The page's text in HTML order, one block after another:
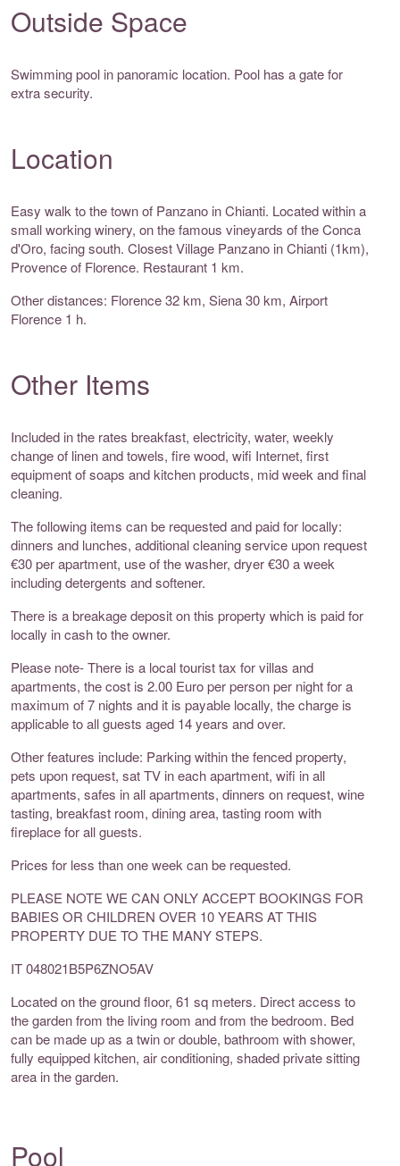
Outside Space
Swimming pool in panoramic location. Pool has a gate for
extra security.
Location
Easy walk to the town of Panzano in Chianti. Located within a
small working winery, on the famous vineyards of the Conca
d'Oro, facing south. Closest Village Panzano in Chianti (1km),
Provence of Florence. Restaurant 1 km.
Other distances: Florence 32 km, Siena 30 km, Airport
Florence 1 h.
Other Items
Included in the rates breakfast, electricity, water, weekly
change of linen and towels, fire wood, wifi Internet, first
equipment of soaps and kitchen products, mid week and final
cleaning.
The following items can be requested and paid for locally:
dinners and lunches, additional cleaning service upon request
€30 per apartment, use of the washer, dryer €30 a week
including detergents and softener.
There is a breakage deposit on this property which is paid for
locally in cash to the owner.
Please note- There is a local tourist tax for villas and
apartments, the cost is 2.00 Euro per person per night for a
maximum of 7 nights and it is payable locally, the charge is
applicable to all guests aged 14 years and over.
Other features include: Parking within the fenced property,
pets upon request, sat TV in each apartment, wifi in all
apartments, safes in all apartments, dinners on request, wine
tasting, breakfast room, dining area, tasting room with
fireplace for all guests.
Prices for less than one week can be requested.
PLEASE NOTE WE CAN ONLY ACCEPT BOOKINGS FOR
BABIES OR CHILDREN OVER 10 YEARS AT THIS
PROPERTY DUE TO THE MANY STEPS.
IT 048021B5P6ZNO5AV
Located on the ground floor, 61 sq meters. Direct access to
the garden from the living room and from the bedroom. Bed
can be made up as a twin or double, bathroom with shower,
fully equipped kitchen, air conditioning, shaded private sitting
area in the garden.
Pool